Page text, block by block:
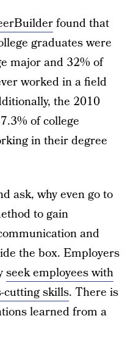
found that
graduates were
major and 32% of
worked in a field
the 2010
of college
in their degree
ask, why even go to
to gain
and
the box. Employers
seek employees with
cutting skills. There is
learned from a